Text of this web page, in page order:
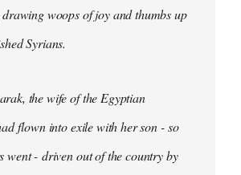
drawing woops of joy and thumbs up
Syrians.
the wife of the Egyptian
flown into exile with her son - so
went - driven out of the country by